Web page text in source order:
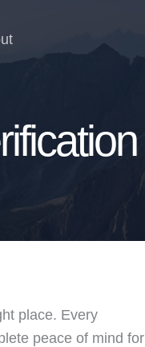
place. Every
peace of mind for